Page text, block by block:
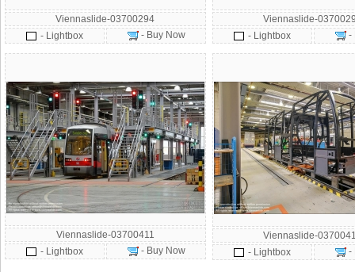
Viennaslide-03700294
- Lightbox
- Buy Now
Viennaslide-
- Lightbox
-
Viennaslide-03700411
- Lightbox
- Buy Now
Viennaslide-
- Lightbox
-